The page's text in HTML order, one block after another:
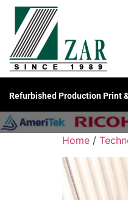
Refurbished Production Print
Home /